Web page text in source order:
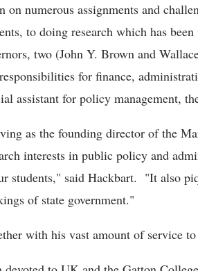
on numerous assignments and
to doing research which has
two (John Y. Brown and
for finance,
assistant for policy management,
as the founding director of the
interests in public policy and
students," said Hackbart. "It also
of state government."
with his vast amount of service